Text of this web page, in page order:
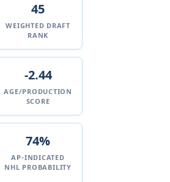
45
WEIGHTED DRAFT
RANK
-2.44
AGE/PRODUCTION
SCORE
74%
AP-INDICATED
NHL PROBABILITY